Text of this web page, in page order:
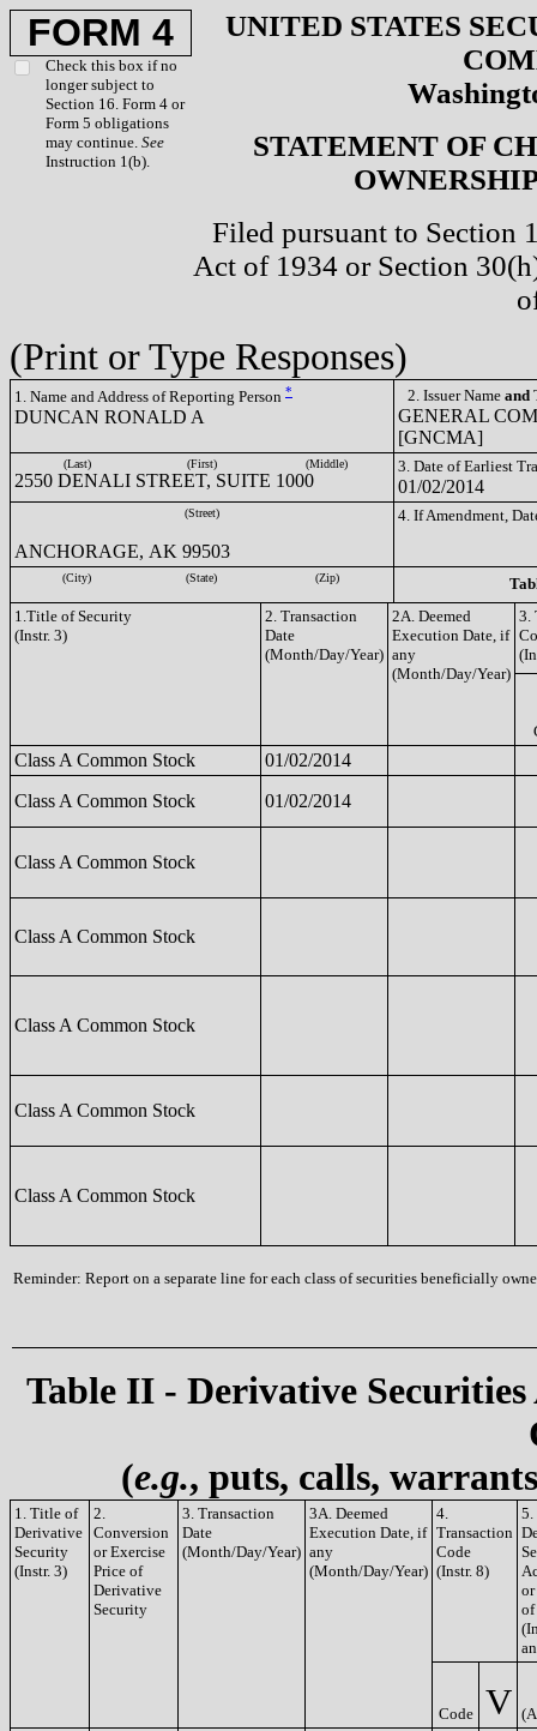
FORM 4
Check this box if no
longer subject to
Section 16. Form 4 or
Form 5 obligations
may continue. See
Instruction 1(b).
UNITED STATES
STATEMENT OF
Filed pursuant to Section
Act of 1934 or Section
(Print or Type Responses)
1. Name and Address of Reporting Person *
DUNCAN RONALD A
2. Issuer Name and
GENERAL
[GNCMA]
(Last) (First) (Middle)
2550 DENALI STREET, SUITE 1000
3. Date of Earliest
01/02/2014
(Street)
ANCHORAGE, AK 99503
4. If Amendment,
(City) (State) (Zip)
1.Title of Security
(Instr. 3)
2. Transaction
Date
(Month/Day/Year)
2A. Deemed
Execution Date, if
any
(Month/Day/Year)
3.
Class A Common Stock
01/02/2014
Class A Common Stock
01/02/2014
Class A Common Stock
Class A Common Stock
Class A Common Stock
Class A Common Stock
Class A Common Stock
Reminder: Report on a separate line for each class of securities beneficially
Table II - Derivative
(e.g., puts, calls,
1. Title of
Derivative
Security
(Instr. 3)
2.
Conversion
or Exercise
Price of
Derivative
Security
3. Transaction
Date
(Month/Day/Year)
3A. Deemed
Execution Date, if
any
(Month/Day/Year)
4.
Transaction
Code
(Instr. 8)
5.
or
of
Code V